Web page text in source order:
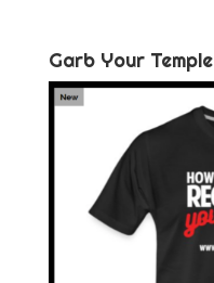
Garb Your Temple